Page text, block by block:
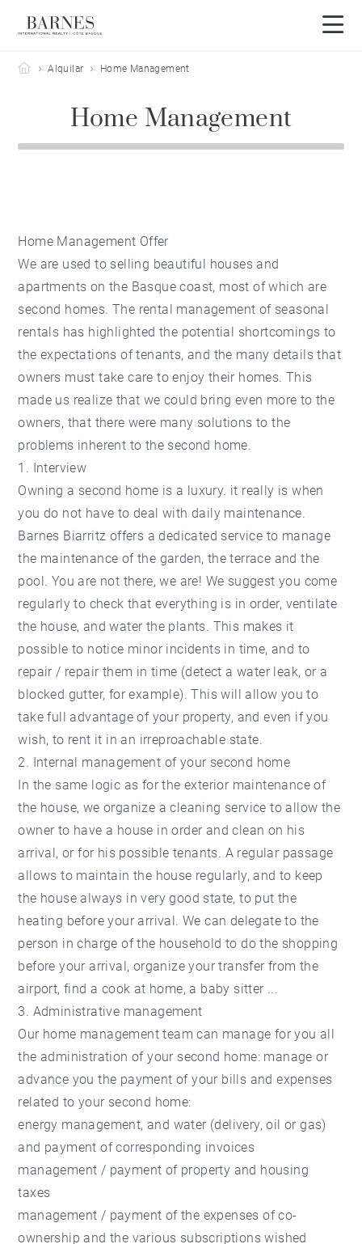
Barnes Côte Basque
Alquilar Home Management
Home Management
Home Management Offer
We are used to selling beautiful houses and
apartments on the Basque coast, most of which are
second homes. The rental management of seasonal
rentals has highlighted the potential shortcomings to
the expectations of tenants, and the many details that
owners must take care to enjoy their homes. This
made us realize that we could bring even more to the
owners, that there were many solutions to the
problems inherent to the second home.
1. Interview
Owning a second home is a luxury. it really is when
you do not have to deal with daily maintenance.
Barnes Biarritz offers a dedicated service to manage
the maintenance of the garden, the terrace and the
pool. You are not there, we are! We suggest you come
regularly to check that everything is in order, ventilate
the house, and water the plants. This makes it
possible to notice minor incidents in time, and to
repair / repair them in time (detect a water leak, or a
blocked gutter, for example). This will allow you to
take full advantage of your property, and even if you
wish, to rent it in an irreproachable state.
2. Internal management of your second home
In the same logic as for the exterior maintenance of
the house, we organize a cleaning service to allow the
owner to have a house in order and clean on his
arrival, or for his possible tenants. A regular passage
allows to maintain the house regularly, and to keep
the house always in very good state, to put the
heating before your arrival. We can delegate to the
person in charge of the household to do the shopping
before your arrival, organize your transfer from the
airport, find a cook at home, a baby sitter ...
3. Administrative management
Our home management team can manage for you all
the administration of your second home: manage or
advance you the payment of your bills and expenses
related to your second home:
energy management, and water (delivery, oil or gas)
and payment of corresponding invoices
management / payment of property and housing
taxes
management / payment of the expenses of co-
ownership and the various subscriptions wished